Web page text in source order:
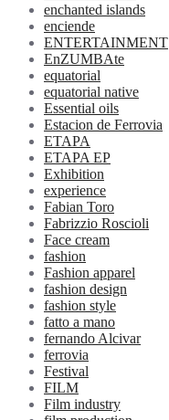
enchanted islands
enciende
ENTERTAINMENT
EnZUMBAte
equatorial
equatorial native
Essential oils
Estacion de Ferrovia
ETAPA
ETAPA EP
Exhibition
experience
Fabian Toro
Fabrizzio Roscioli
Face cream
fashion
Fashion apparel
fashion design
fashion style
fatto a mano
fernando Alcivar
ferrovia
Festival
FILM
Film industry